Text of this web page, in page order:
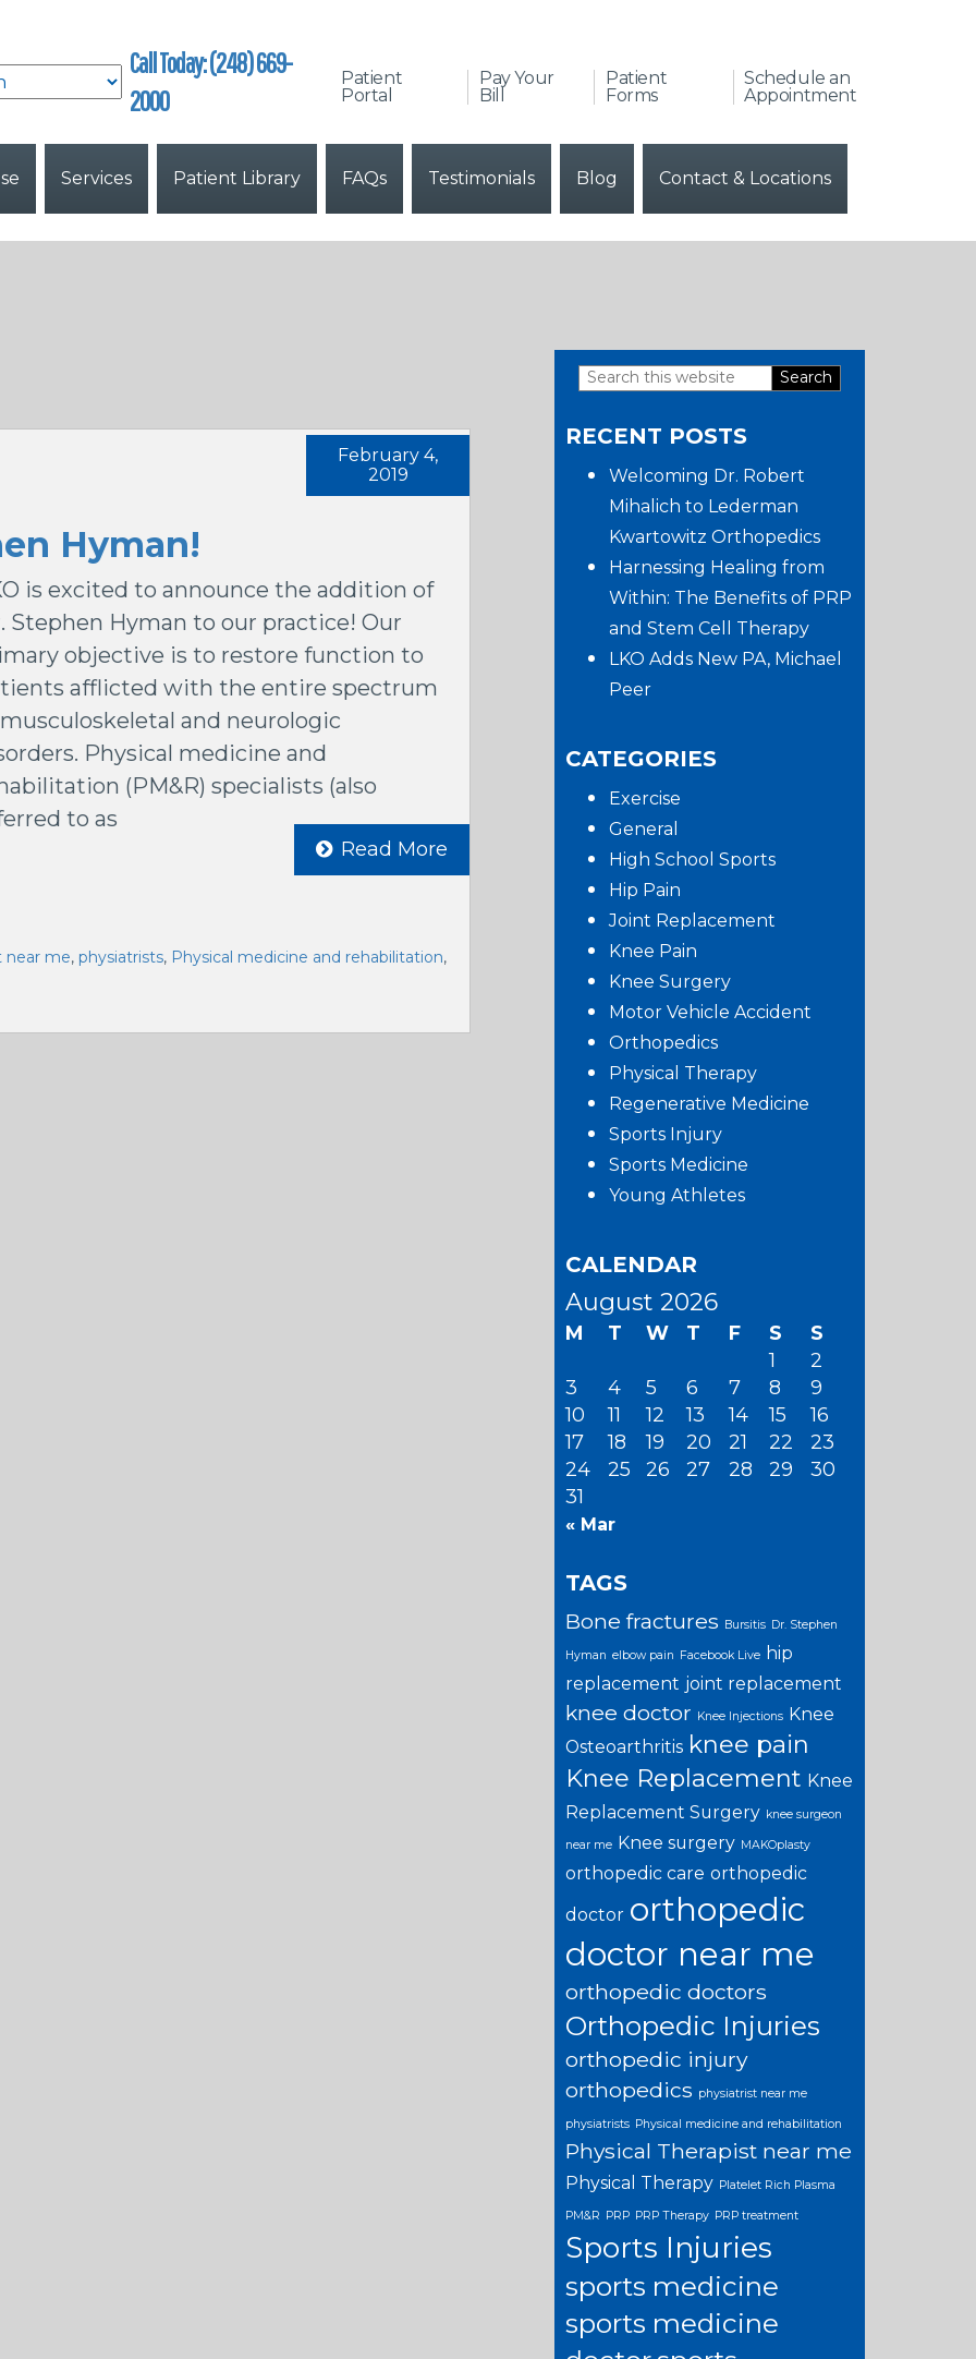
Call Today: (248) 669-
2000
Patient
Portal
Pay Your
Bill
Patient
Forms
Schedule an
Appointment
Services Patient Library FAQs Testimonials Blog Contact & Locations
Hyman!
February 4,
2019
is excited to announce the addition of
Stephen Hyman to our practice! Our
objective is to restore function to
afflicted with the entire spectrum
and neurologic
Physical medicine and
(PM&R) specialists (also
to as
Read More
near me, physiatrists, Physical medicine and rehabilitation,
Primary
Sidebar
Search
website
RECENT POSTS
Welcoming Dr. Robert
Mihalich to Lederman
Kwartowitz Orthopedics
Harnessing Healing from
Within: The Benefits of PRP
and Stem Cell Therapy
LKO Adds New PA, Michael
Peer
CATEGORIES
Exercise
General
High School Sports
Hip Pain
Joint Replacement
Knee Pain
Knee Surgery
Motor Vehicle Accident
Orthopedics
Physical Therapy
Regenerative Medicine
Sports Injury
Sports Medicine
Young Athletes
CALENDAR
August 2026
M T W T F S
S
1
2
3
4 5 6 7 8
9
10
11 12 13 14 15
16
17
18 19 20 21 22
23
24
25 26 27 28 29
30
31
« Mar
TAGS
Bone fractures Bursitis Dr. Stephen
Hyman elbow pain Facebook Live
hip
replacement joint replacement
knee doctor Knee Injections Knee
Osteoarthritis knee pain
Knee Replacement Knee
Replacement Surgery knee surgeon
near me Knee surgery MAKOplasty
orthopedic care orthopedic
doctor orthopedic
doctor near me
orthopedic doctors
Orthopedic Injuries
orthopedic injury
orthopedics physiatrist near me
physiatrists Physical medicine and rehabilitation
Physical Therapist near me
Physical Therapy Platelet Rich Plasma
PM&R PRP PRP Therapy PRP treatment
Sports Injuries
sports medicine
sports medicine